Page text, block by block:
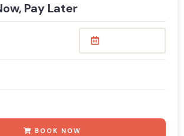
Pay Later
BOOK NOW